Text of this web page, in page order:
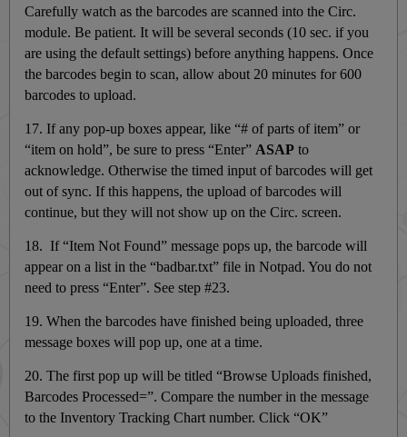
Carefully watch as the barcodes are scanned into the Circ.
module. Be patient. It will be several seconds (10 sec. if you
are using the default settings) before anything happens. Once
the barcodes begin to scan, allow about 20 minutes for 600
barcodes to upload.
17. If any pop-up boxes appear, like “# of parts of item” or
“item on hold”, be sure to press “Enter”ASAP to
acknowledge. Otherwise the timed input of barcodes will get
out of sync. If this happens, the upload of barcodes will
continue, but they will not show up on the Circ. screen.
18. If “Item Not Found” message pops up, the barcode will
appear on a list in the “badbar.txt” file in Notpad. You do not
need to press “Enter”. See step #23.
19. When the barcodes have finished being uploaded, three
message boxes will pop up, one at a time.
20. The first pop up will be titled “Browse Uploads finished,
Barcodes Processed=”. Compare the number in the message
to the Inventory Tracking Chart number. Click “OK”